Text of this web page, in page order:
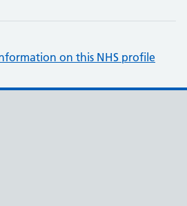
on this NHS profile